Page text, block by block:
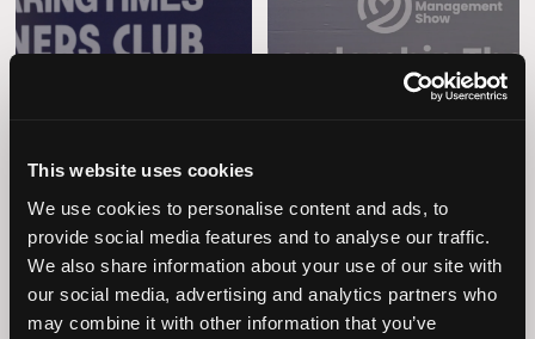
This website uses cookies
We use cookies to personalise content and ads, to
provide social media features and to analyse our traffic.
We also share information about your use of our site with
our social media, advertising and analytics partners who
may combine it with other information that you’ve
Leadership